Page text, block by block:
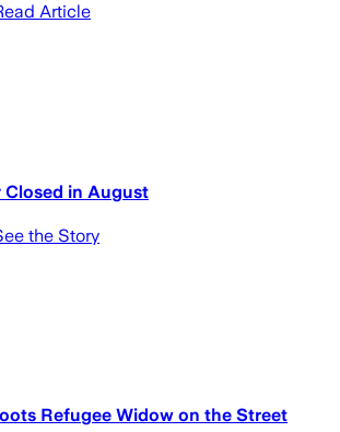
Article
in August
the Story
Refugee Widow on the Street